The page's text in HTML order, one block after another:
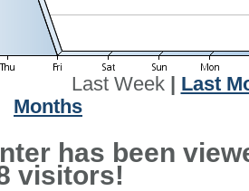
Last Week| Last
Months
has been
visitors!